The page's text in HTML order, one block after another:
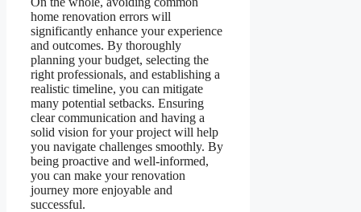
home renovation errors will
significantly enhance your experience
and outcomes. By thoroughly
planning your budget, selecting the
right professionals, and establishing a
realistic timeline, you can mitigate
many potential setbacks. Ensuring
clear communication and having a
solid vision for your project will help
you navigate challenges smoothly. By
being proactive and well-informed,
you can make your renovation
journey more enjoyable and
successful.